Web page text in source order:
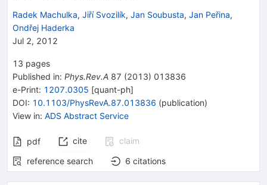
Radek Machulka, Jiří Svozilík, Jan Soubusta, Jan Peřina,
Ondřej Haderka
Jul 2, 2012
13 pages
Published in: Phys.Rev.A 87 (2013) 013836
e-Print: 1207.0305 [quant-ph]
DOI: 10.1103/PhysRevA.87.013836 (publication)
View in: ADS Abstract Service
pdf cite
claim
reference search
6 citations